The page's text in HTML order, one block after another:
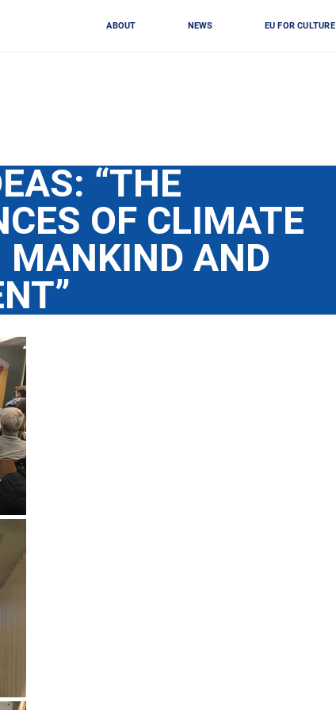
ABOUT NEWS EU FOR CULTURE
“THE
OF CLIMATE
MANKIND AND